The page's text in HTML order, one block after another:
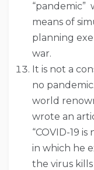
“pandemic”
means of
planning
war.
It is not a
no
world
wrote an
“COVID-19
in which he
the virus